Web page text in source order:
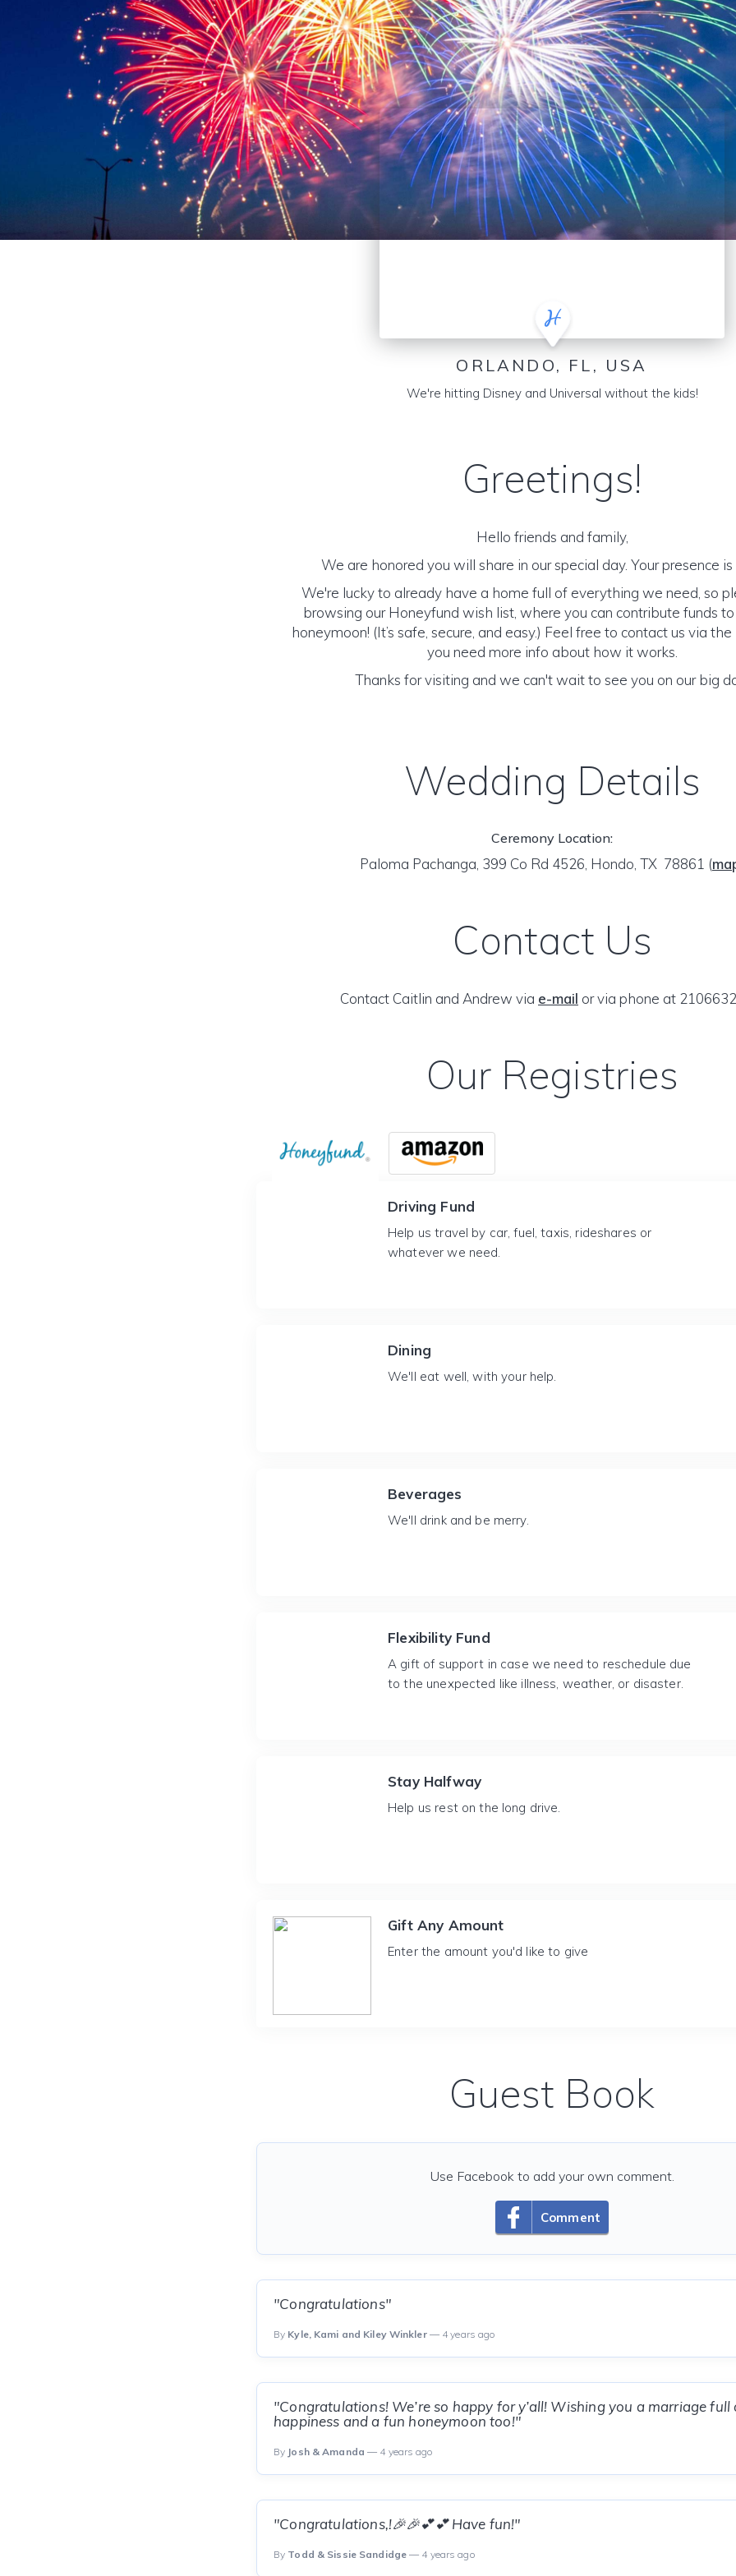
ORLANDO, FL, USA
We're hitting Disney and Universal without the kids!
Greetings!
Hello friends and family,
We are honored you will share in our special day. Your presence is
We're lucky to already have a home full of everything we need, so
browsing our Honeyfund wish list, where you can contribute funds
honeymoon! (It’s safe, secure, and easy.) Feel free to contact us via
you need more info about how it works.
Thanks for visiting and we can't wait to see you on our big
Wedding Details
Ceremony Location:
Paloma Pachanga, 399 Co Rd 4526, Hondo, TX 78861 (
Contact Us
Contact Caitlin and Andrew via e-mail or via phone at
Our Registries
Driving Fund
Help us travel by car, fuel, taxis, rideshares or
whatever we need.
Dining
We'll eat well, with your help.
Beverages
We'll drink and be merry.
Flexibility Fund
A gift of support in case we need to reschedule due
to the unexpected like illness, weather, or disaster.
Stay Halfway
Help us rest on the long drive.
Gift Any Amount
Enter the amount you'd like to give
Guest Book
Comment
Use Facebook to add your own comment.
"Congratulations"
By Kyle, Kami and Kiley Winkler— 4 years ago
"Congratulations! We’re so happy for y’all! Wishing you a marriage full
happiness and a fun honeymoon too!"
By Josh & Amanda — 4 years ago
"Congratulations,!🎉🎉💕💕 Have fun!"
By Todd & Sissie Sandidge — 4 years ago